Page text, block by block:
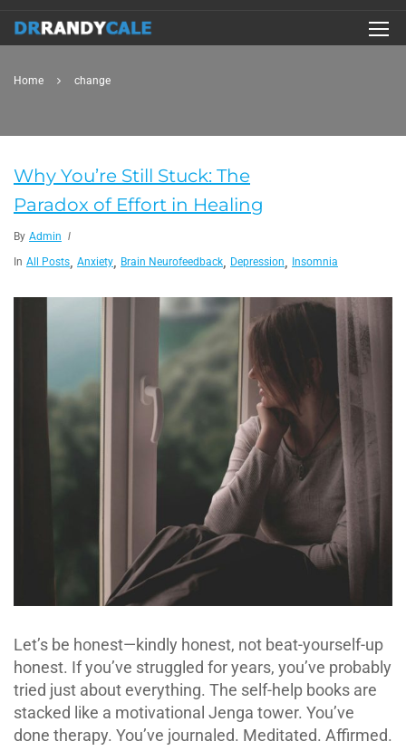
Home change
Why You’re Still Stuck: The
Paradox of Effort in Healing
By Admin
In All Posts, Anxiety, Brain Neurofeedback, Depression, Insomnia
Let’s be honest—kindly honest, not beat-yourself-up
honest. If you’ve struggled for years, you’ve probably
tried just about everything. The self-help books are
stacked like a motivational Jenga tower. You’ve
done therapy. You’ve journaled. Meditated. Affirmed.